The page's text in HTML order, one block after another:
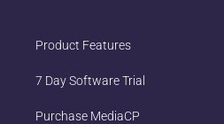
Product Features
7 Day Software Trial
Purchase MediaCP